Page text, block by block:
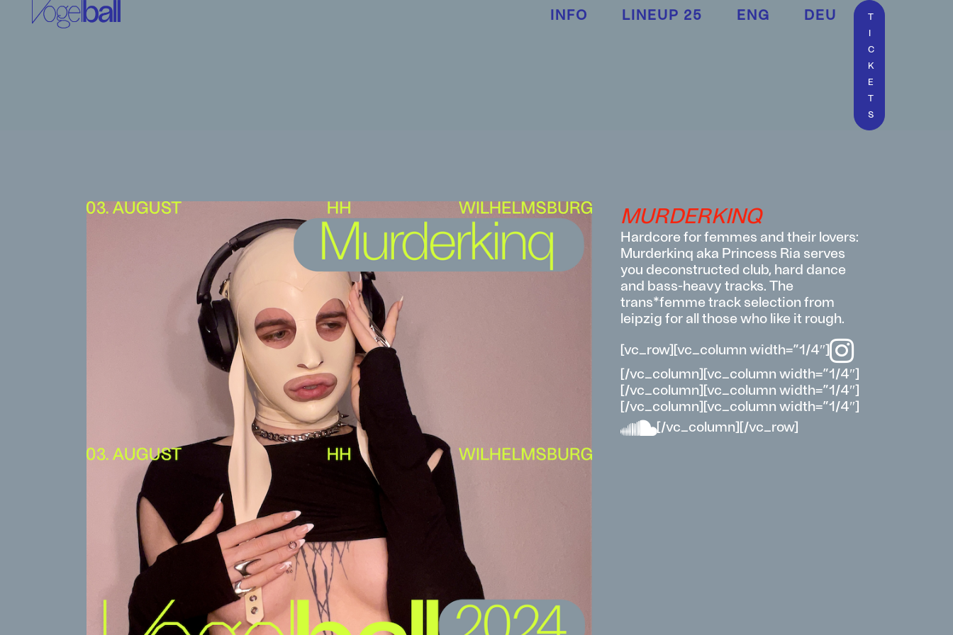
T
I
C
K
E
T
S
INFO LINEUP 25 ENG DEU
MURDERKINQ
Hardcore for femmes and their lovers:
Murderkinq aka Princess Ria serves
you deconstructed club, hard dance
and bass-heavy tracks. The
trans*femme track selection from
leipzig for all those who like it rough.
[vc_row][vc_column width=”1/4″]
[/vc_column][vc_column width=”1/4″]
[/vc_column][vc_column width=”1/4″]
[/vc_column][vc_column width=”1/4″]
[/vc_column][/vc_row]